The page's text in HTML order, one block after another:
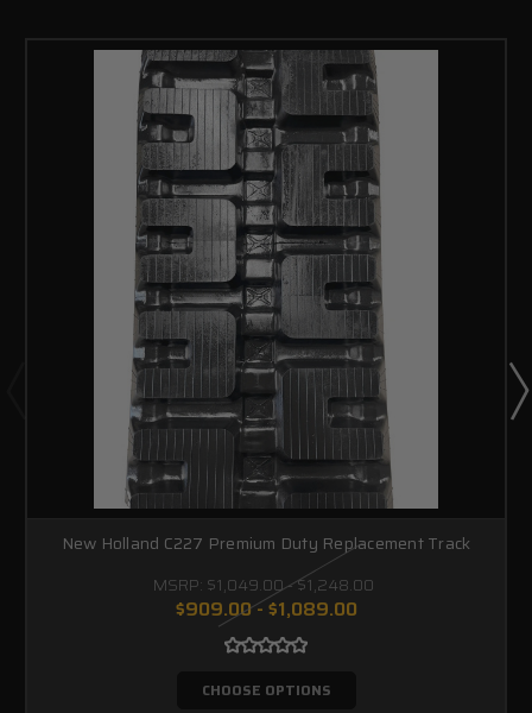
New Holland C227 Premium Duty Replacement Track
MSRP: $1,049.00 - $1,248.00
$909.00 - $1,089.00
CHOOSE OPTIONS